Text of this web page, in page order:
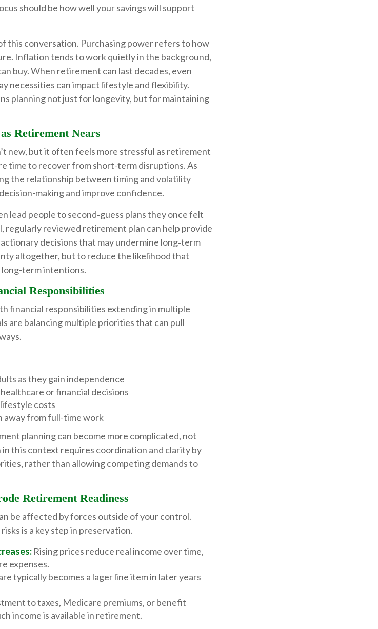
should be how well your savings will support
this conversation. Purchasing power refers to how
Inflation tends to work quietly in the background,
buy. When retirement can last decades, even
necessities can impact lifestyle and flexibility.
planning not just for longevity, but for maintaining
Retirement Nears
new, but it often feels more stressful as retirement
time to recover from short-term disruptions. As
the relationship between timing and volatility
making and improve confidence.
lead people to second‑guess plans they once felt
reviewed retirement plan can help provide
decisions that may undermine long‑term
altogether, but to reduce the likelihood that
term intentions.
Responsibilities
financial responsibilities extending in multiple
are balancing multiple priorities that can pull
as they gain independence
or financial decisions
costs
away from full-time work
planning can become more complicated, not
this context requires coordination and clarity by
rather than allowing competing demands to
Retirement Readiness
be affected by forces outside of your control.
is a key step in preservation.
Rising prices reduce real income over time,
expenses.
typically becomes a lager line item in later years
to taxes, Medicare premiums, or benefit
income is available in retirement.